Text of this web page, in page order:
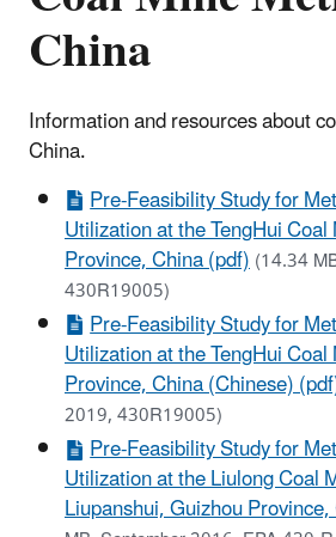
China
Information and resources about
China.
Pre-Feasibility Study for
Utilization at the TengHui
Province, China (pdf)(14.34
430R19005)
Pre-Feasibility Study for
Utilization at the TengHui
Province, China (Chinese)
2019, 430R19005)
Pre-Feasibility Study for
Utilization at the Liulong Coal
Liupanshui, Guizhou